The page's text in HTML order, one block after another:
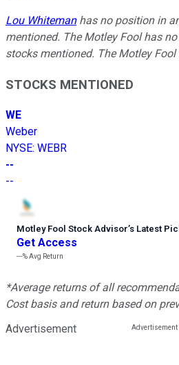
Lou Whitemanhas no position in
mentioned. The Motley Fool has
stocks mentioned. The Motley Fool
STOCKS MENTIONED
WE
Weber
NYSE: WEBR
--
--
Motley Fool Stock Advisor’s Latest
Get Access
---%Avg Return
*Average returns of all
Cost basis and return based on
Advertisement